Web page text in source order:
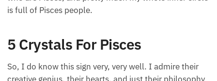
relatives who are Pisces, and pretty much my whole
5 Crystals For Pisces
So, I do know this sign very, very well. I admire their